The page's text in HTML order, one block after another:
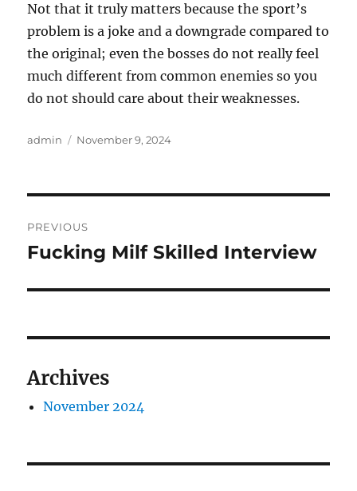
Not that it truly matters because the sport’s
problem is a joke and a downgrade compared to
the original; even the bosses do not really feel
much different from common enemies so you
do not should care about their weaknesses.
Author
admin
Posted
November 9, 2024
navigation
PREVIOUS
Previous
Fucking Milf Skilled Interview
Archives
November 2024